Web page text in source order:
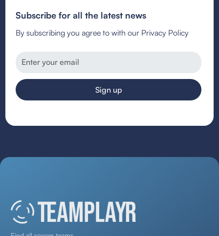
Subscribe for all the latest news
By subscribing you agree to with our Privacy Policy